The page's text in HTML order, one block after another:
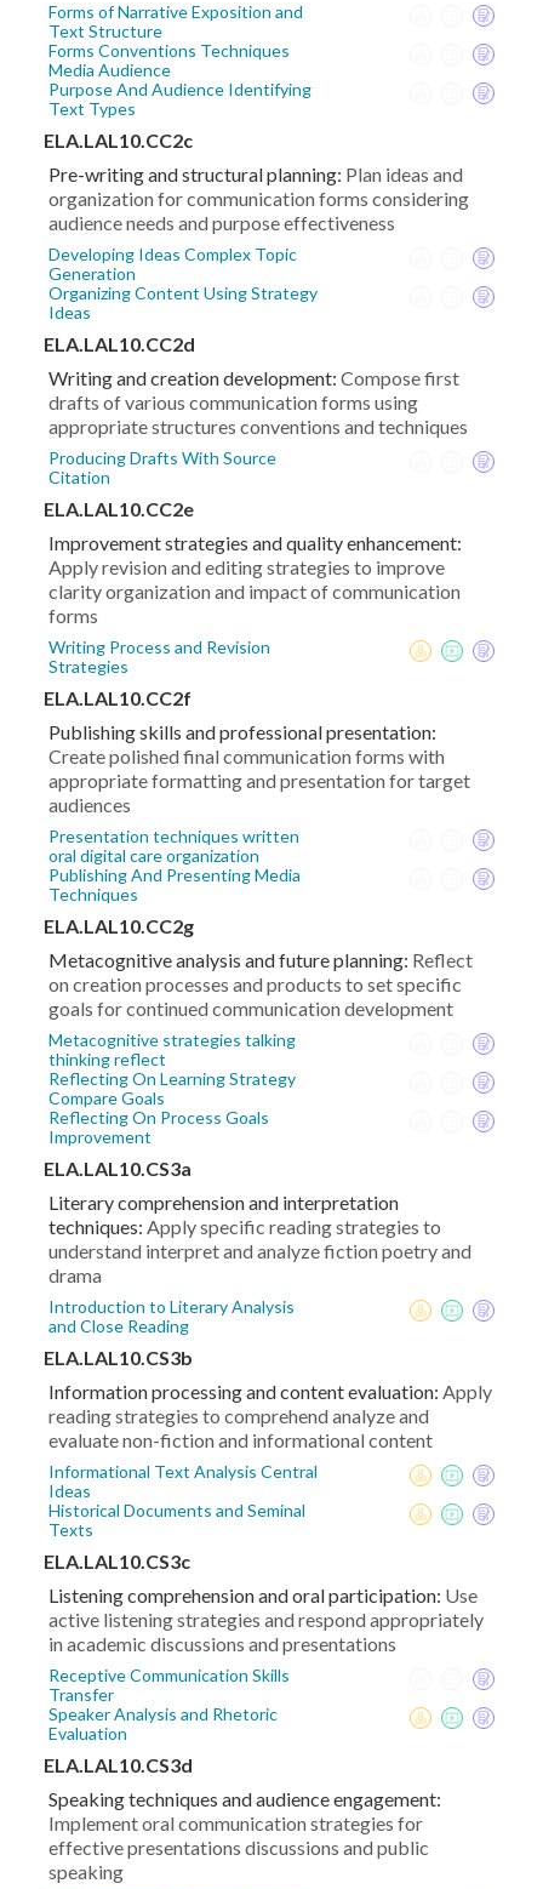
Forms of Narrative Exposition and
Text Structure
Forms Conventions Techniques
Media Audience
Purpose And Audience Identifying
Text Types
ELA.LAL10.CC2c
Pre-writing and structural planning: Plan ideas and
organization for communication forms considering
audience needs and purpose effectiveness
Developing Ideas Complex Topic
Generation
Organizing Content Using Strategy
Ideas
ELA.LAL10.CC2d
Writing and creation development: Compose first
drafts of various communication forms using
appropriate structures conventions and techniques
Producing Drafts With Source
Citation
ELA.LAL10.CC2e
Improvement strategies and quality enhancement:
Apply revision and editing strategies to improve
clarity organization and impact of communication
forms
Writing Process and Revision
Strategies
ELA.LAL10.CC2f
Publishing skills and professional presentation:
Create polished final communication forms with
appropriate formatting and presentation for target
audiences
Presentation techniques written
oral digital care organization
Publishing And Presenting Media
Techniques
ELA.LAL10.CC2g
Metacognitive analysis and future planning: Reflect
on creation processes and products to set specific
goals for continued communication development
Metacognitive strategies talking
thinking reflect
Reflecting On Learning Strategy
Compare Goals
Reflecting On Process Goals
Improvement
ELA.LAL10.CS3a
Literary comprehension and interpretation
techniques: Apply specific reading strategies to
understand interpret and analyze fiction poetry and
drama
Introduction to Literary Analysis
and Close Reading
ELA.LAL10.CS3b
Information processing and content evaluation: Apply
reading strategies to comprehend analyze and
evaluate non-fiction and informational content
Informational Text Analysis Central
Ideas
Historical Documents and Seminal
Texts
ELA.LAL10.CS3c
Listening comprehension and oral participation: Use
active listening strategies and respond appropriately
in academic discussions and presentations
Receptive Communication Skills
Transfer
Speaker Analysis and Rhetoric
Evaluation
ELA.LAL10.CS3d
Speaking techniques and audience engagement:
Implement oral communication strategies for
effective presentations discussions and public
speaking